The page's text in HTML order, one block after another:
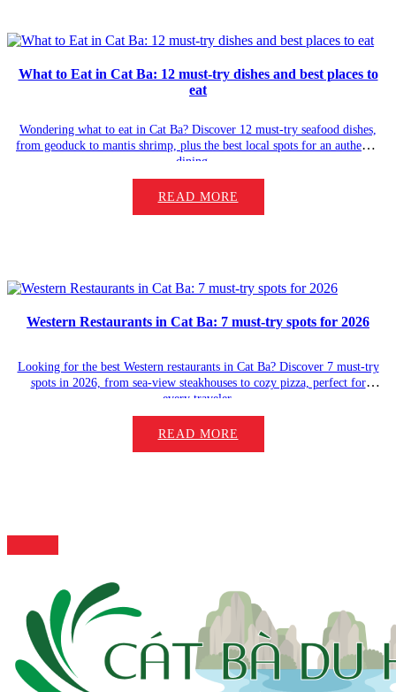
What to Eat in Cat Ba: 12 must-try dishes and best places to
eat
Wondering what to eat in Cat Ba? Discover 12 must-try seafood dishes,
from geoduck to mantis shrimp, plus the best local spots for an authentic
dining…
READ MORE
Western Restaurants in Cat Ba: 7 must-try spots for 2026
Looking for the best Western restaurants in Cat Ba? Discover 7 must-try
spots in 2026, from sea-view steakhouses to cozy pizza, perfect for
every traveler.
READ MORE